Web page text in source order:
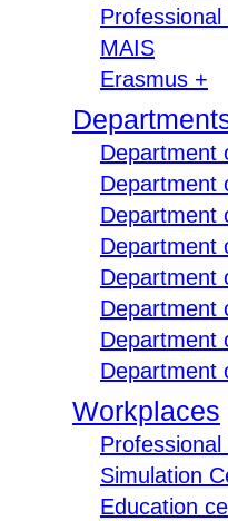
MAIS
Erasmus +
Department
Department
Department
Department
Department
Department
Department
Department
Workplaces
Simulation
Education